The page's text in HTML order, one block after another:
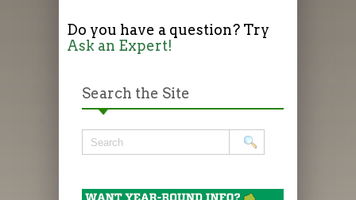
Do you have a question? Try
Ask an Expert!
Search the Site